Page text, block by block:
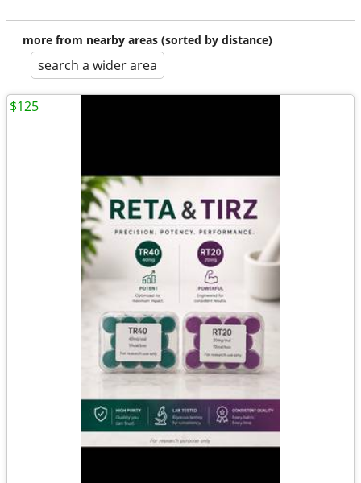
more from nearby areas (sorted by distance)
search a wider area
$125